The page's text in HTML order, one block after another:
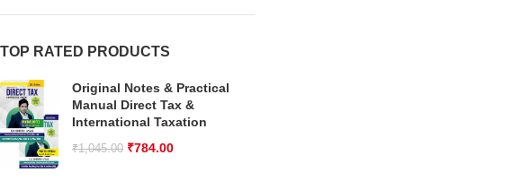
TOP RATED PRODUCTS
Original Notes & Practical
Manual Direct Tax &
International Taxation
₹1,045.00 ₹784.00